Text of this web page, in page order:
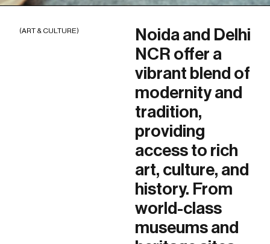
(ART & CULTURE)
Noida and Delhi
NCR offer a
vibrant blend of
modernity and
tradition,
providing
access to rich
art, culture, and
history. From
world-class
museums and